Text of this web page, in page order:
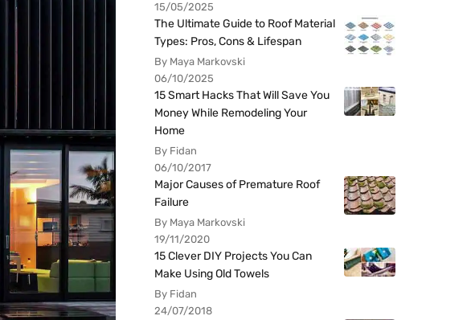
15/05/2025
The Ultimate Guide to Roof Material
Types: Pros, Cons & Lifespan
By Maya Markovski
06/10/2025
15 Smart Hacks That Will Save You
Money While Remodeling Your
Home
By Fidan
06/10/2017
Major Causes of Premature Roof
Failure
By Maya Markovski
19/11/2020
15 Clever DIY Projects You Can
Make Using Old Towels
By Fidan
24/07/2018